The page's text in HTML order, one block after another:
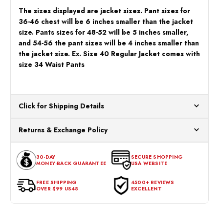
The sizes displayed are jacket sizes. Pant sizes for
36-46 chest will be 6 inches smaller than the jacket
size. Pants sizes for 48-52 will be 5 inches smaller,
and 54-56 the pant sizes will be 4 inches smaller than
the jacket size. Ex. Size 40 Regular Jacket comes with
size 34 Waist Pants
Click for Shipping Details
for processing. Orders Placed After 12:30 Eastern Time Will Be
Processed the Next Business Day.
Returns & Exchange Policy
expectations within 30 days of the purchase date. To be eligible
for a return, the item should be in its original condition, with all
tags intact and no alterations done.
30-DAY
MONEY-BACK GUARANTEE
SECURE SHOPPING
USA WEBSITE
FREE SHIPPING
OVER $99 US48
4500+ REVIEWS
EXCELLENT